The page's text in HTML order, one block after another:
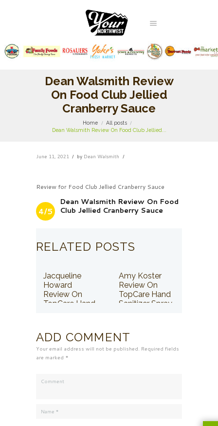
Dean Walsmith Review
On Food Club Jellied
Cranberry Sauce
Home
All posts
Dean Walsmith Review On Food Club Jellied...
June 11, 2021 by Dean Walsmith
Review for Food Club Jellied Cranberry Sauce
4/5
Dean Walsmith Review On Food
Club Jellied Cranberry Sauce
RELATED POSTS
Jacqueline
Howard
Review On
TopCare Hand
Amy Koster
Review On
TopCare Hand
Sanitizer Spray
ADD COMMENT
Your email address will not be published. Required fields
are marked *